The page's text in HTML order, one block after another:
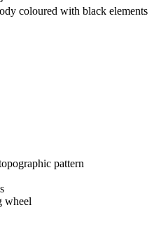
coloured with black elements
pattern
wheel